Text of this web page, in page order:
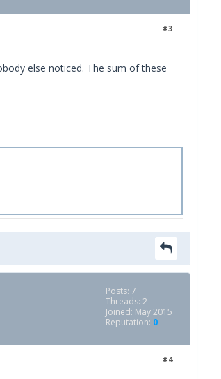
#3
else noticed. The sum of these
Posts: 7
Threads: 2
Joined: May 2015
Reputation: 0
#4